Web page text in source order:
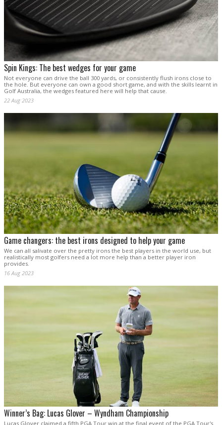
Spin Kings: The best wedges for your game
Not everyone can drive the ball 300 yards, or consistently flush irons close to
the hole. But everyone can own a good short game, and with the skills learnt in
Golf Australia, the wedges featured here will help that cause.
22 Aug 2023
Game changers: the best irons designed to help your game
We can all salivate over the pretty irons the best players in the world use, but
realistically most golfers need a lot more help than a better player iron
provides.
16 Aug 2023
Winner’s Bag: Lucas Glover – Wyndham Championship
Lucas Glover claimed a fifth PGA Tour win at the final event of the PGA Tour's